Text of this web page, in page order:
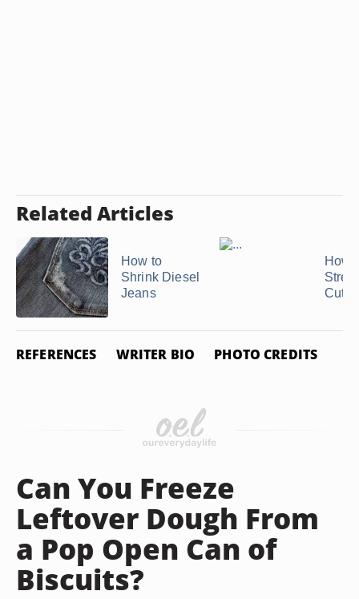
Related Articles
How to
Shrink Diesel
Jeans
How
REFERENCES WRITER BIO PHOTO CREDITS
Can You Freeze
Leftover Dough From
a Pop Open Can of
Biscuits?